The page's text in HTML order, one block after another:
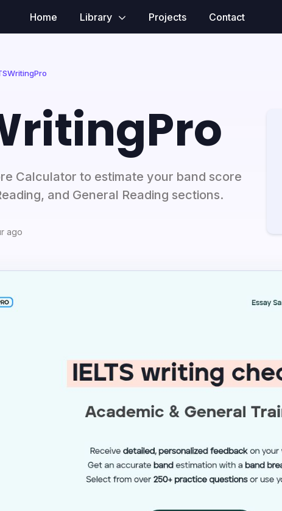
Home Library Projects Contact
Calculator to estimate your band score
and General Reading sections.
ago